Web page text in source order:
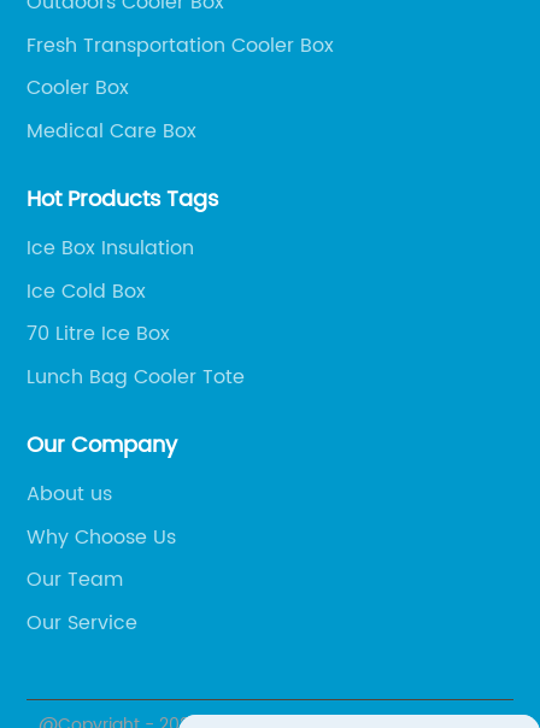
Fresh Transportation Cooler Box
Cooler Box
Medical Care Box
Hot Products Tags
Ice Box Insulation
Ice Cold Box
70 Litre Ice Box
Lunch Bag Cooler Tote
Our Company
About us
Why Choose Us
Our Team
Our Service